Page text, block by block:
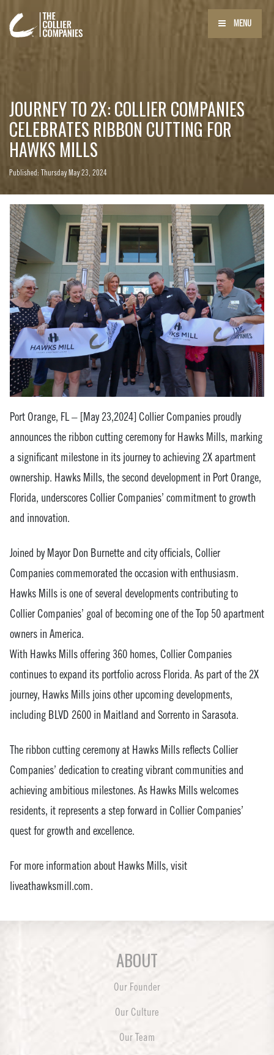
MENU
JOURNEY TO 2X: COLLIER COMPANIES
CELEBRATES RIBBON CUTTING FOR
HAWKS MILLS
Published: Thursday May 23, 2024
Port Orange, FL – [May 23,2024] Collier Companies proudly
announces the ribbon cutting ceremony for Hawks Mills, marking
a significant milestone in its journey to achieving 2X apartment
ownership. Hawks Mills, the second development in Port Orange,
Florida, underscores Collier Companies’ commitment to growth
and innovation.
Joined by Mayor Don Burnette and city officials, Collier
Companies commemorated the occasion with enthusiasm.
Hawks Mills is one of several developments contributing to
Collier Companies’ goal of becoming one of the Top 50 apartment
owners in America.
With Hawks Mills offering 360 homes, Collier Companies
continues to expand its portfolio across Florida. As part of the 2X
journey, Hawks Mills joins other upcoming developments,
including BLVD 2600 in Maitland and Sorrento in Sarasota.
The ribbon cutting ceremony at Hawks Mills reflects Collier
Companies’ dedication to creating vibrant communities and
achieving ambitious milestones. As Hawks Mills welcomes
residents, it represents a step forward in Collier Companies’
quest for growth and excellence.
For more information about Hawks Mills, visit
liveathawksmill.com.
ABOUT
Our Founder
Our Culture
Our Team